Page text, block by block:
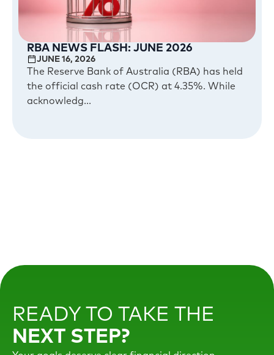
RBA NEWS FLASH: JUNE 2026
JUNE 16, 2026
The Reserve Bank of Australia (RBA) has held
the official cash rate (OCR) at 4.35%. While
acknowledg...
READY TO TAKE THE
NEXT STEP?